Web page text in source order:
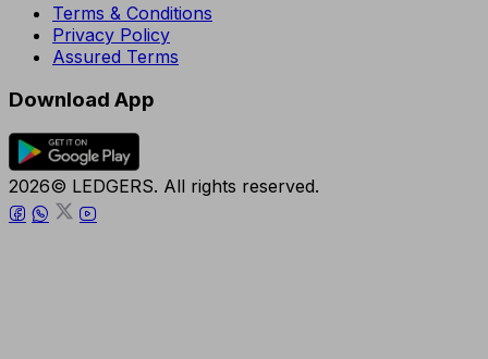
Terms & Conditions
Privacy Policy
Assured Terms
Download App
2026© LEDGERS. All rights reserved.